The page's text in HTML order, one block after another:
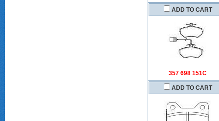
ADD TO CART
357 698 151C
ADD TO CART